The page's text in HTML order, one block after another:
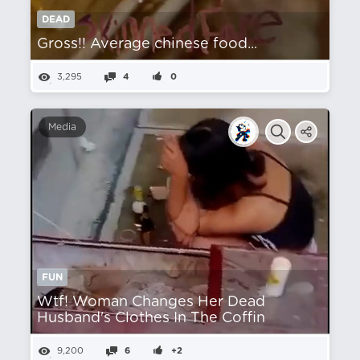
DEAD
Gross!! Average chinese food...
3,295 4 0
Media
FUN
Wtf! Woman Changes Her Dead
Husband's Clothes In The Coffin
9,200 6 +2